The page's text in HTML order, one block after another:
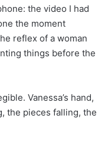
the video I had
the moment
reflex of a woman
things before the
Vanessa’s hand,
the pieces falling, the